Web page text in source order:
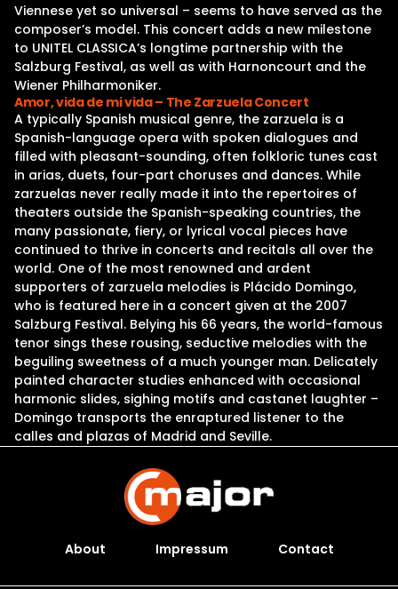
Viennese yet so universal – seems to have served as the
composer’s model. This concert adds a new milestone
to UNITEL CLASSICA’s longtime partnership with the
Salzburg Festival, as well as with Harnoncourt and the
Wiener Philharmoniker.
Amor, vida de mi vida – The Zarzuela Concert
A typically Spanish musical genre, the zarzuela is a
Spanish-language opera with spoken dialogues and
filled with pleasant-sounding, often folkloric tunes cast
in arias, duets, four-part choruses and dances. While
zarzuelas never really made it into the repertoires of
theaters outside the Spanish-speaking countries, the
many passionate, fiery, or lyrical vocal pieces have
continued to thrive in concerts and recitals all over the
world. One of the most renowned and ardent
supporters of zarzuela melodies is Plácido Domingo,
who is featured here in a concert given at the 2007
Salzburg Festival. Belying his 66 years, the world-famous
tenor sings these rousing, seductive melodies with the
beguiling sweetness of a much younger man. Delicately
painted character studies enhanced with occasional
harmonic slides, sighing motifs and castanet laughter –
Domingo transports the enraptured listener to the
calles and plazas of Madrid and Seville.
About Impressum Contact